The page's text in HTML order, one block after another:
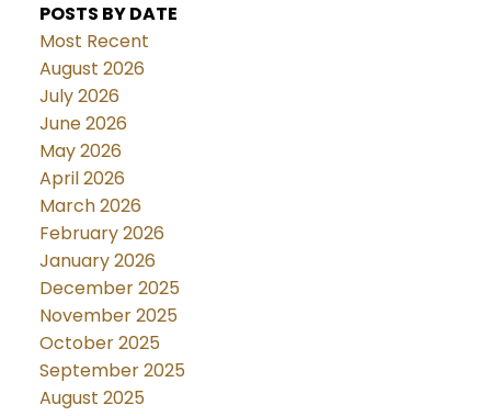
POSTS BY DATE
Most Recent
August 2026
July 2026
June 2026
May 2026
April 2026
March 2026
February 2026
January 2026
December 2025
November 2025
October 2025
September 2025
August 2025